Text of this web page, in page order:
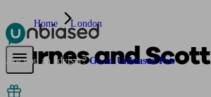
Pensions & RetirementFind a pension specialist
Are you an adviser? Go to Unbiased Pro
Home London
Barnes and Scott